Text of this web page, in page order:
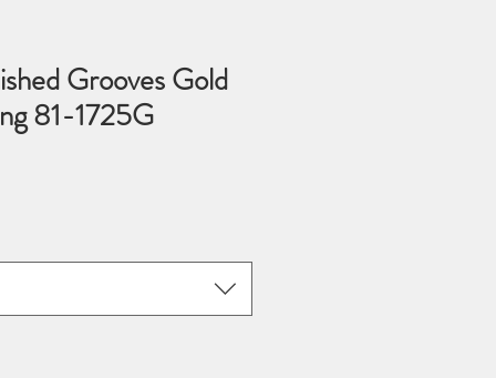
Grooves Gold
81-1725G